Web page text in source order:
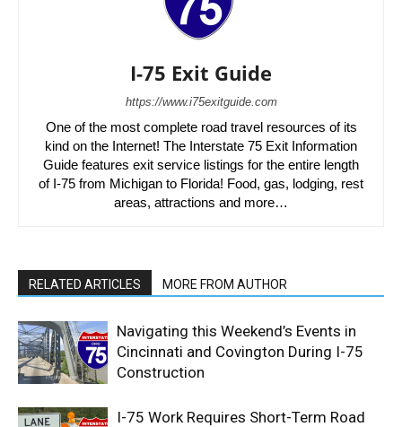
I-75 Exit Guide
https://www.i75exitguide.com
One of the most complete road travel resources of its
kind on the Internet! The Interstate 75 Exit Information
Guide features exit service listings for the entire length
of I-75 from Michigan to Florida! Food, gas, lodging, rest
areas, attractions and more…
RELATED ARTICLES MORE FROM AUTHOR
Navigating this Weekend’s Events in
Cincinnati and Covington During I-75
Construction
I-75 Work Requires Short-Term Road